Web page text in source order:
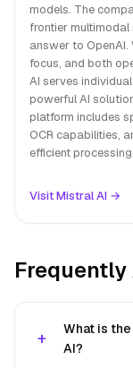
models. The
frontier
answer to
focus, and both
AI serves
powerful AI
platform includes
OCR capabilities,
efficient processing.
Visit Mistral AI →
Frequently
What is
AI?